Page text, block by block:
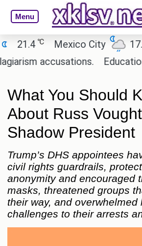
Menu
Mexico City 17.5 ℃
Education
What You Should
About Russ
Shadow President
Trump’s DHS appointees
civil rights guardrails,
anonymity and encouraged
masks, threatened groups
their way, and overwhelmed
challenges to their arrests